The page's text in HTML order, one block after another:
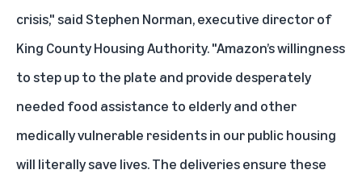
crisis," said Stephen Norman, executive director of
King County Housing Authority. "Amazon’s willingness
to step up to the plate and provide desperately
needed food assistance to elderly and other
medically vulnerable residents in our public housing
will literally save lives. The deliveries ensure these